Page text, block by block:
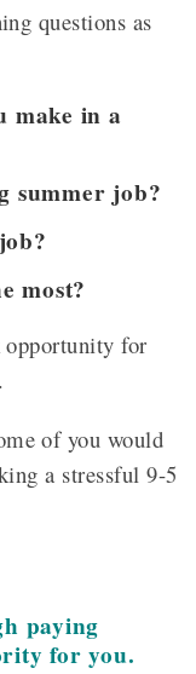
questions as
make in a
summer job?
most?
for
of you would
a stressful 9-5
paying
for you.